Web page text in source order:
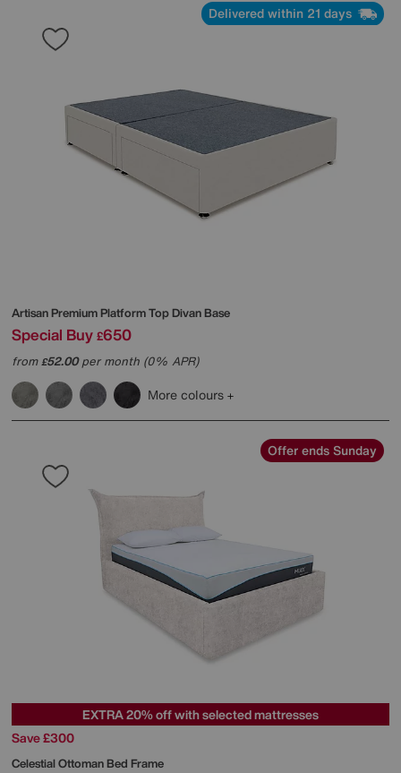
Delivered within 21 days
Artisan Premium Platform Top Divan Base
Special Buy £650
from£52.00per month (0% APR)
More colours
Offer ends Sunday
EXTRA 20% off with selected mattresses
Save £300
Celestial Ottoman Bed Frame